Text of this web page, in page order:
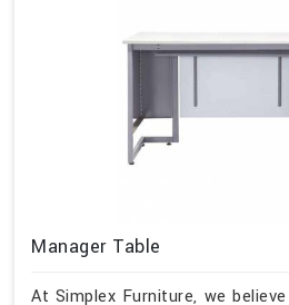
Manager Table
At Simplex Furniture, we